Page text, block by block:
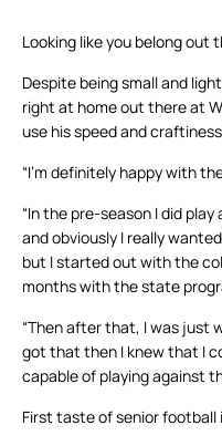
Looking like you belong out
Despite being small and
right at home out there at
use his speed and
“I’m definitely happy with
“In the pre-season I did
and obviously I really
but I started out with the
months with the state
“Then after that, I was just
got that then I knew that I
capable of playing against
First taste of senior football